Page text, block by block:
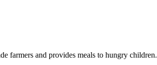
farmers and provides meals to hungry children.